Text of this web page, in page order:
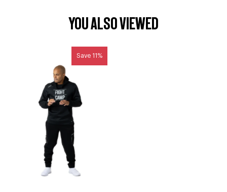
YOU ALSO VIEWED
Save 11%